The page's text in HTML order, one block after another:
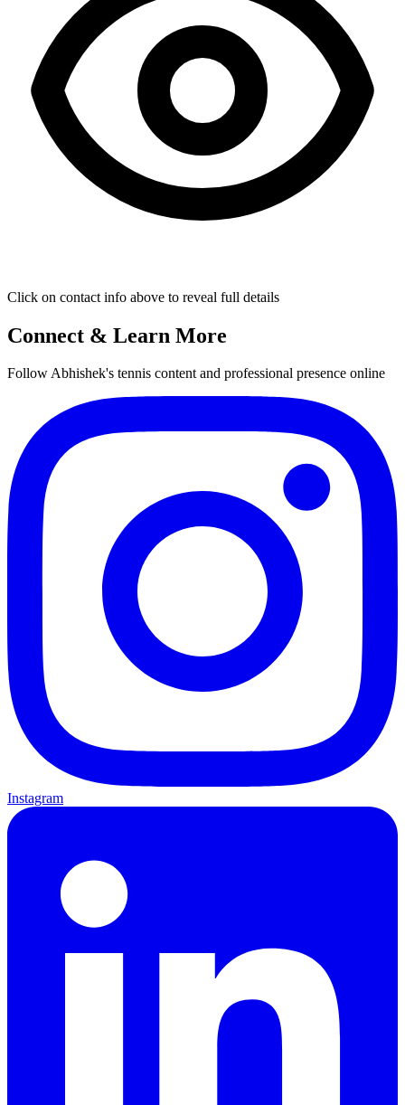
Click on contact info above to reveal full details
Connect & Learn More
Follow Abhishek's tennis content and professional presence online
Instagram